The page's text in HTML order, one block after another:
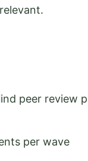
peer review
per wave